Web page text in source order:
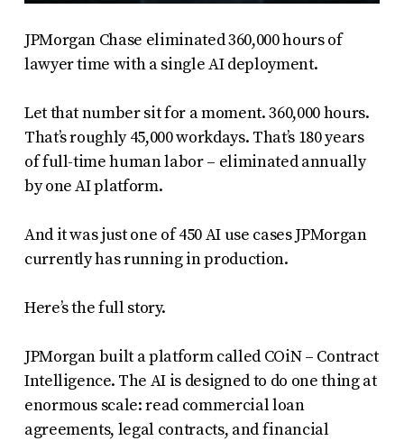
JPMorgan Chase eliminated 360,000 hours of
lawyer time with a single AI deployment.
Let that number sit for a moment. 360,000 hours.
That’s roughly 45,000 workdays. That’s 180 years
of full-time human labor – eliminated annually
by one AI platform.
And it was just one of 450 AI use cases JPMorgan
currently has running in production.
Here’s the full story.
JPMorgan built a platform called COiN – Contract
Intelligence. The AI is designed to do one thing at
enormous scale: read commercial loan
agreements, legal contracts, and financial